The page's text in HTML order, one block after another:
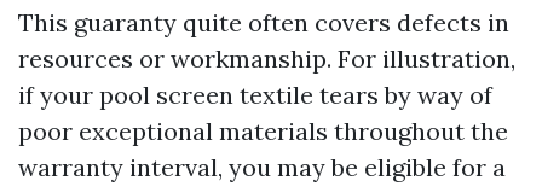
This guaranty quite often covers defects in
resources or workmanship. For illustration,
if your pool screen textile tears by way of
poor exceptional materials throughout the
warranty interval, you may be eligible for a